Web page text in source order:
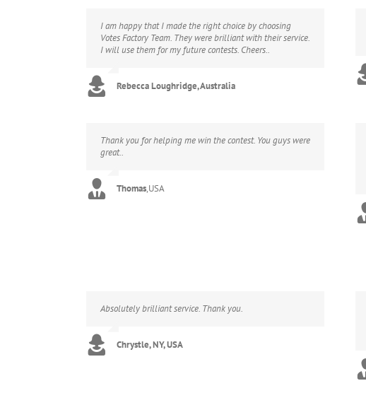
I am happy that I made the right choice by choosing
Votes Factory Team. They were brilliant with their service.
I will use them for my future contests. Cheers..
Rebecca Loughridge, Australia
Thank you for helping me win the contest. You guys were
great..
Thomas,USA
Absolutely brilliant service. Thank you.
Chrystle, NY, USA